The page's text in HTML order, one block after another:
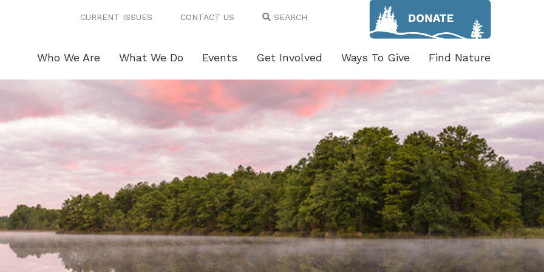
CURRENT ISSUES CONTACT US SEARCH
Who We Are What We Do Events Get Involved Ways To Give Find Nature